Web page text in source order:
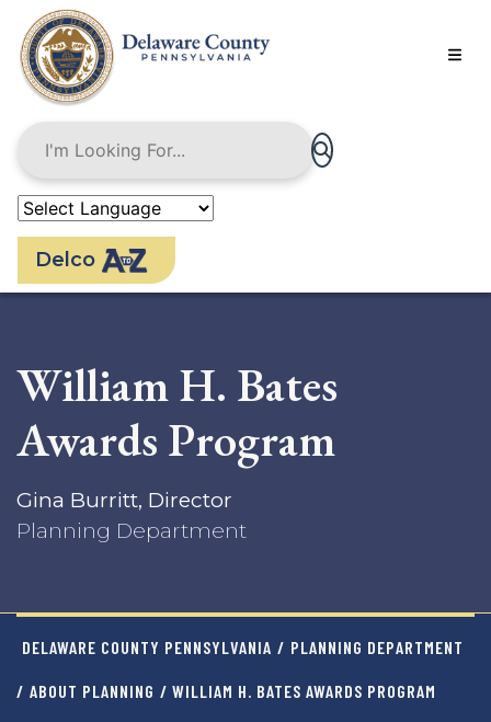
main
content
Delco
William H. Bates
Awards Program
Gina Burritt, Director
Planning Department
DELAWARE COUNTY PENNSYLVANIA / PLANNING DEPARTMENT
/ ABOUT PLANNING / WILLIAM H. BATES AWARDS PROGRAM